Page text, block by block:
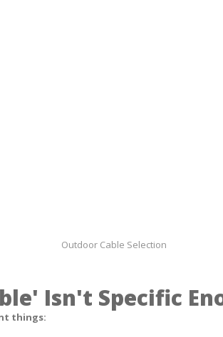
Outdoor Cable Selection
Isn't Specific
things: